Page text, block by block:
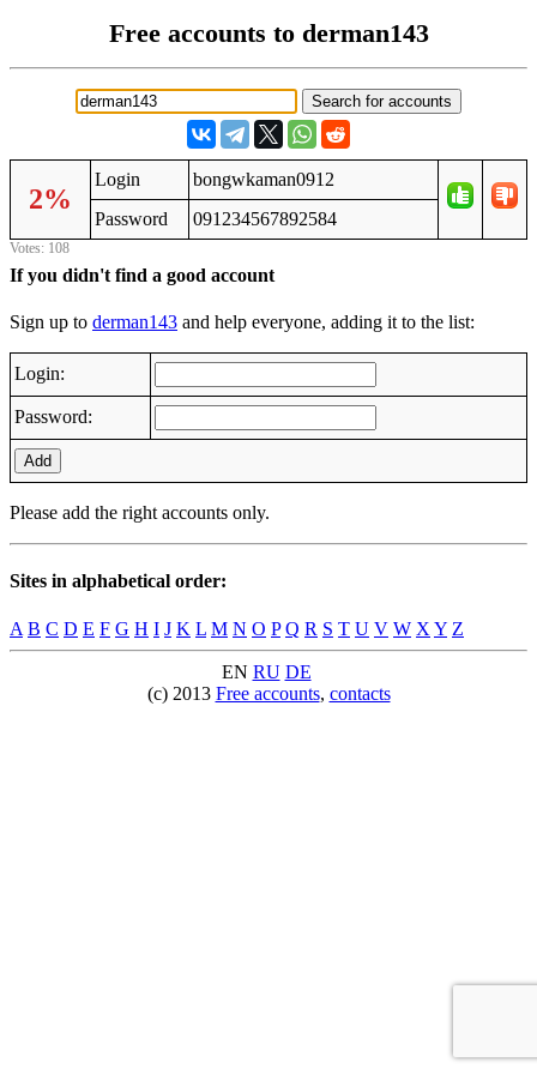
Free accounts to derman143
2%
Login
bongwkaman0912
Password
091234567892584
Votes: 108
If you didn't find a good account
Sign up to derman143 and help everyone, adding it to the list:
Login:
Password:
Add
Please add the right accounts only.
Sites in alphabetical order:
A B C D E F G H I J K L M N O P Q R S T U V W X Y Z
EN RU DE
(c) 2013 Free accounts, contacts